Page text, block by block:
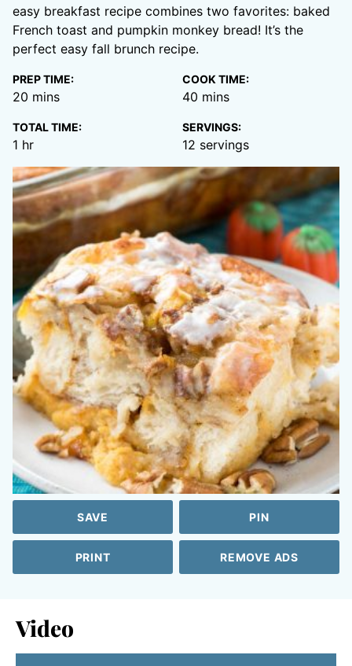
easy breakfast recipe combines two favorites: baked
French toast and pumpkin monkey bread! It’s the
perfect easy fall brunch recipe.
PREP TIME:
20 minutes
mins
COOK TIME:
40 minutes
mins
TOTAL TIME:
1 hour
hr
SERVINGS:
12 servings
SAVE PIN
PRINT REMOVE ADS
Video